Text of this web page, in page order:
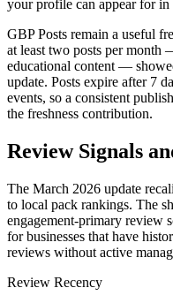
your profile can appear for in
GBP Posts remain a useful
at least two posts per month
educational content —
update. Posts expire after 7
events, so a consistent
the freshness contribution.
Review Signals
The March 2026 update
to local pack rankings. The
engagement-primary review
for businesses that have
reviews without active
Review Recency